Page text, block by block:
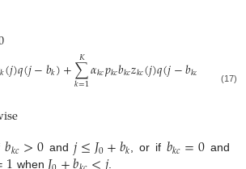
𝑘(𝑗)𝑞(𝑗−𝑏𝑘)+∑
𝑘=1
𝐾𝛼𝑘𝑐𝑝𝑘𝑐𝑏𝑘𝑐𝑧𝑘𝑐(𝑗)𝑞(𝑗−𝑏𝑘𝑐 (17)
𝑏𝑘𝑐>0and𝑗≤𝐽0+𝑏𝑘, or if 𝑏𝑘𝑐=0 and
when
.